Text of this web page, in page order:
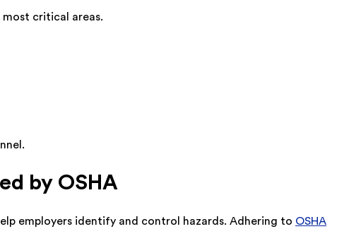
most critical areas.
by OSHA
employers identify and control hazards. Adhering to OSHA